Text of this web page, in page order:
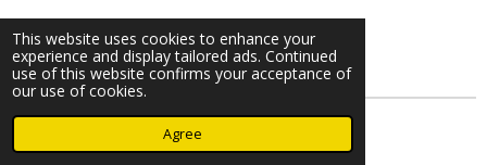
This website uses cookies to enhance your
experience and display tailored ads. Continued
use of this website confirms your acceptance of
our use of cookies.
Agree
© 2023 - 2026 Nearminthaarlem.com